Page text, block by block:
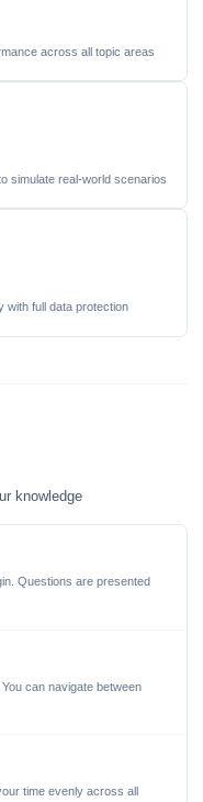
across all topic areas
simulate real-world scenarios
with full data protection
knowledge
Questions are presented
can navigate between
time evenly across all